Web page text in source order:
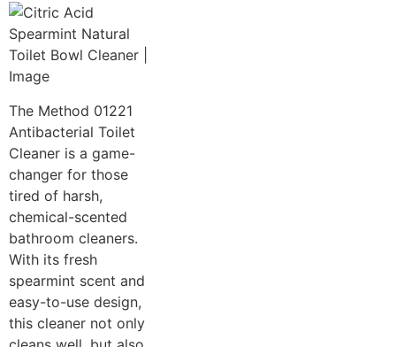
The Method 01221
Antibacterial Toilet
Cleaner is a game-
changer for those
tired of harsh,
chemical-scented
bathroom cleaners.
With its fresh
spearmint scent and
easy-to-use design,
this cleaner not only